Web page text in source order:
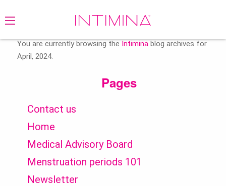
You are currently browsing the Intimina blog archives for
April, 2024.
Pages
Contact us
Home
Medical Advisory Board
Menstruation periods 101
Newsletter